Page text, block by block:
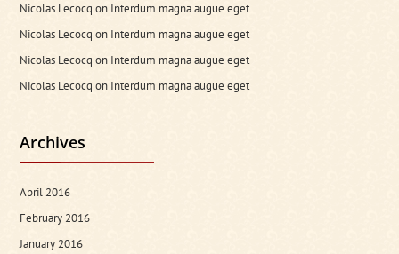
Nicolas Lecocq on Interdum magna augue eget
Nicolas Lecocq on Interdum magna augue eget
Nicolas Lecocq on Interdum magna augue eget
Nicolas Lecocq on Interdum magna augue eget
Archives
April 2016
February 2016
January 2016